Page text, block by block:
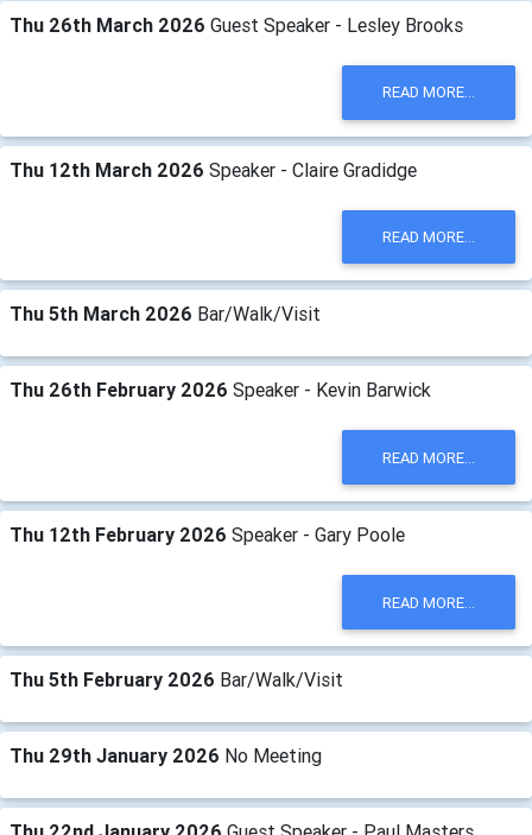
Thu 26th March 2026 Guest Speaker - Lesley Brooks
READ MORE...
Thu 12th March 2026 Speaker - Claire Gradidge
READ MORE...
Thu 5th March 2026 Bar/Walk/Visit
Thu 26th February 2026 Speaker - Kevin Barwick
READ MORE...
Thu 12th February 2026 Speaker - Gary Poole
READ MORE...
Thu 5th February 2026 Bar/Walk/Visit
Thu 29th January 2026 No Meeting